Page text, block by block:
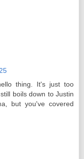
thing. It's just too
boils down to Justin
but you've covered